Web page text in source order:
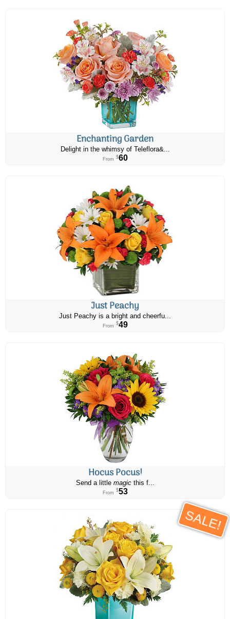
Enchanting Garden
Delight in the whimsy of Teleflora&...
From $60
Just Peachy
Just Peachy is a bright and cheerfu...
From $49
Hocus Pocus!
Send a little magicthis f...
From $53
SALE!